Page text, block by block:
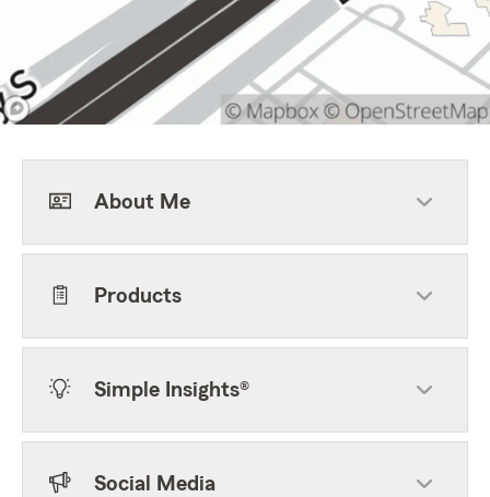
About Me
Products
Simple Insights®
Social Media